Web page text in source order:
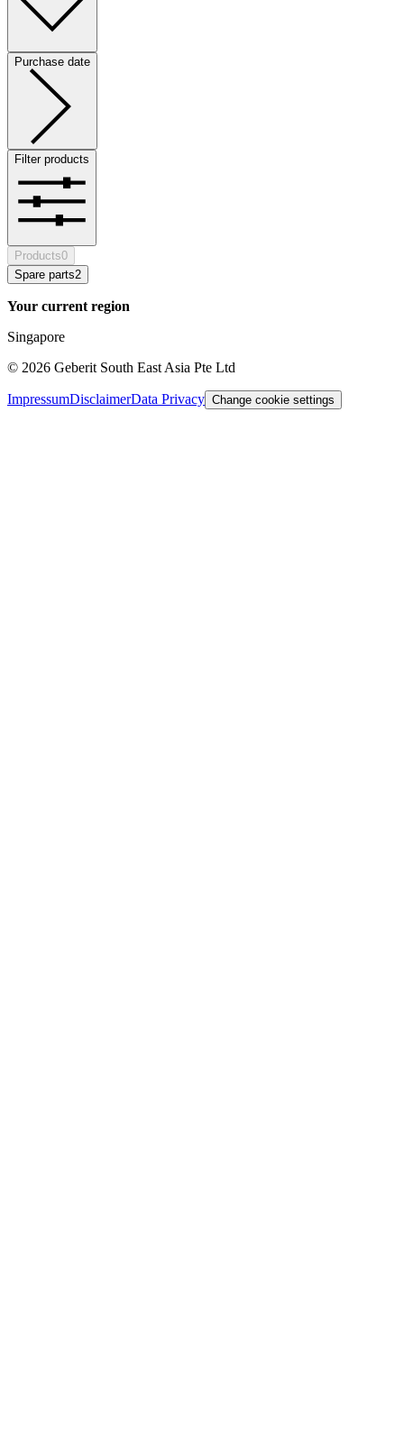
Purchase date
Filter products
Products0
Spare parts2
Your current region
Singapore
© 2026 Geberit South East Asia Pte Ltd
ImpressumDisclaimerData Privacy Change cookie settings